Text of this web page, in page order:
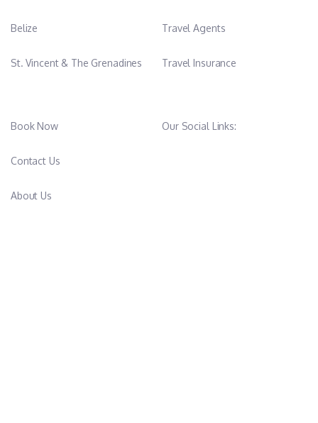
Belize
St. Vincent & The Grenadines
Travel Agents
Travel Insurance
Book Now
Contact Us
About Us
Our Social Links: